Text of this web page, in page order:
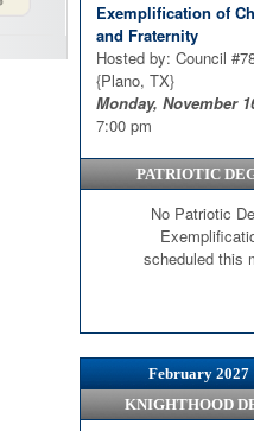
Exemplification of
and Fraternity
Hosted by: Council
{Plano, TX}
Monday, November
7:00 pm
PATRIOTIC
No Patriotic
scheduled this
February 2027
KNIGHTHOOD